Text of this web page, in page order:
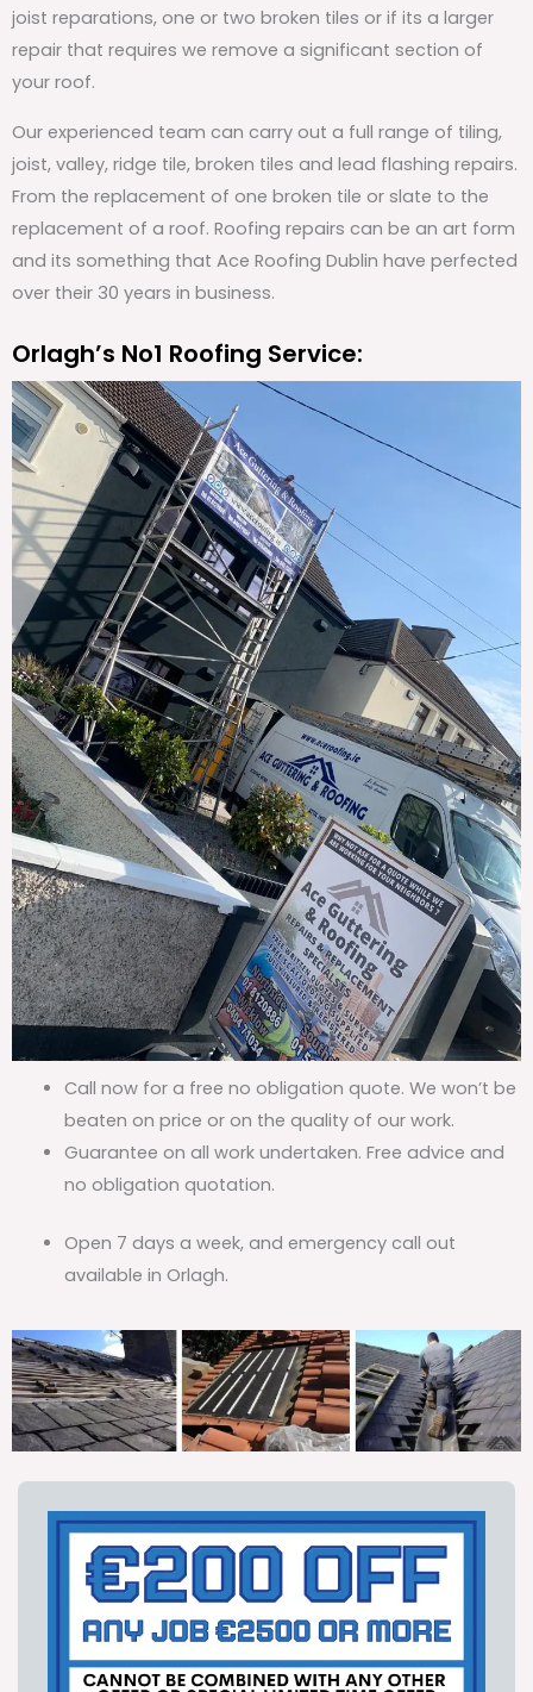
joist reparations, one or two broken tiles or if its a larger
repair that requires we remove a significant section of
your roof.
Our experienced team can carry out a full range of tiling,
joist, valley, ridge tile, broken tiles and lead flashing repairs.
From the replacement of one broken tile or slate to the
replacement of a roof. Roofing repairs can be an art form
and its something that Ace Roofing Dublin have perfected
over their 30 years in business.
Orlagh’s No1 Roofing Service:
Call now for a free no obligation quote. We won’t be
beaten on price or on the quality of our work.
Guarantee on all work undertaken. Free advice and
no obligation quotation.
Open 7 days a week, and emergency call out
available in Orlagh.